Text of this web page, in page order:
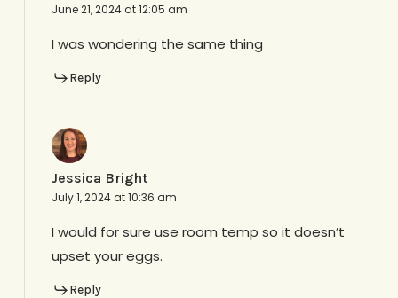
June 21, 2024 at 12:05 am
I was wondering the same thing
Reply
Jessica Bright
July 1, 2024 at 10:36 am
I would for sure use room temp so it doesn’t
upset your eggs.
Reply